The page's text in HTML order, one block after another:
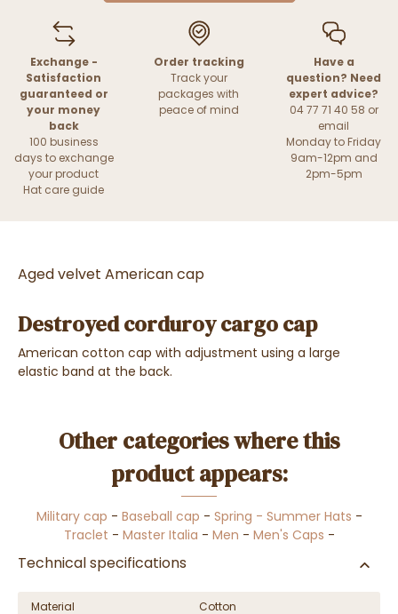
Exchange -
Satisfaction
guaranteed or
your money
back
100 business
days to exchange
your product
Hat care guide
Order tracking
Track your
packages with
peace of mind
Have a
question? Need
expert advice?
04 77 71 40 58 or
email
Monday to Friday
9am-12pm and
2pm-5pm
Aged velvet American cap
Destroyed corduroy cargo cap
American cotton cap with adjustment using a large
elastic band at the back.
Other categories where this
product appears:
Military cap - Baseball cap - Spring - Summer Hats -
Traclet - Master Italia - Men - Men's Caps -
Technical specifications
Material Cotton